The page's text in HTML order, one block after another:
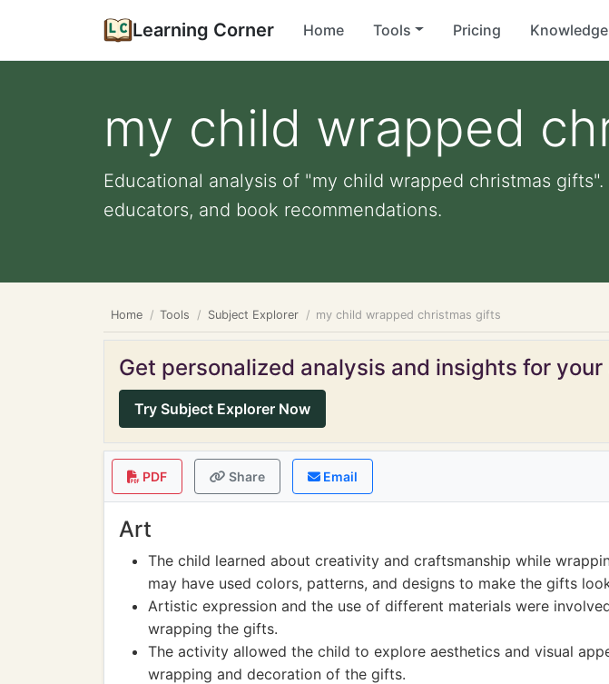
Learning Corner Home Tools Pricing
my child wrapped
Educational analysis of "my child wrapped christmas
educators, and book recommendations.
Home Tools Subject Explorer my child wrapped christmas gifts
Get personalized analysis and insights for
Try Subject Explorer Now
PDF Share Email
Art
The child learned about creativity and craftsmanship while
may have used colors, patterns, and designs to make the gifts
Artistic expression and the use of different materials were
wrapping the gifts.
The activity allowed the child to explore aesthetics and visual
wrapping and decoration of the gifts.